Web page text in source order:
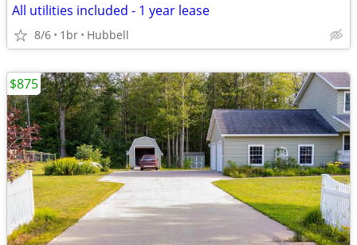
All utilities included - 1 year lease
8/6 1br Hubbell
$875